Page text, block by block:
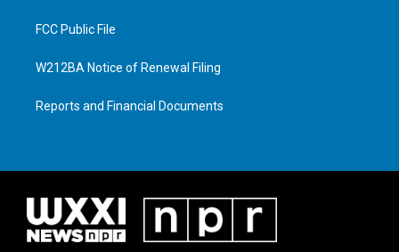
FCC Public File
W212BA Notice of Renewal Filing
Reports and Financial Documents